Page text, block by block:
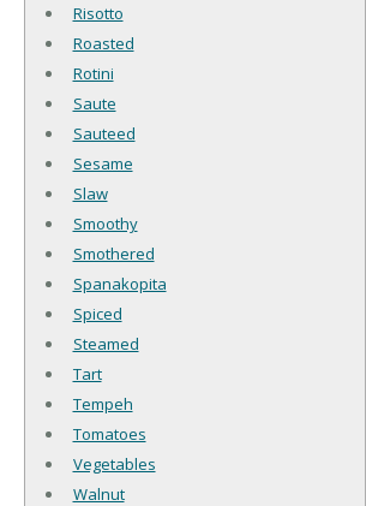
Risotto
Roasted
Rotini
Saute
Sauteed
Sesame
Slaw
Smoothy
Smothered
Spanakopita
Spiced
Steamed
Tart
Tempeh
Tomatoes
Vegetables
Walnut